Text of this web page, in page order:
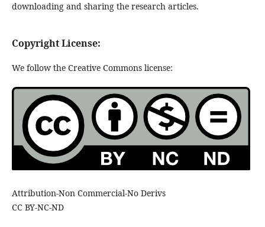
downloading and sharing the research articles.
Copyright License:
We follow the Creative Commons license:
Attribution-Non Commercial-No Derivs
CC BY-NC-ND